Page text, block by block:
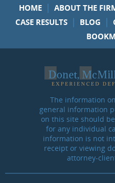
HOME | ABOUT THE
CASE RESULTS | BLOG |
The information
general information
on this site should
for any individual
information is not
receipt or viewing
attorney-